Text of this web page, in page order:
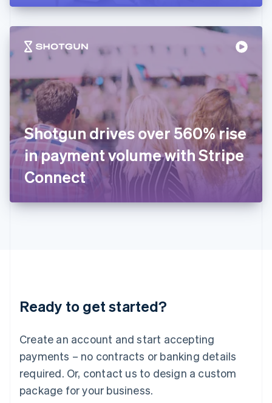
Shotgun drives over 560% rise
in payment volume with Stripe
Connect
Ready to get started?
Create an account and start accepting
payments – no contracts or banking details
required. Or, contact us to design a custom
package for your business.
English
Hong Kong SAR, China
Hungary
English
English
Ireland
English
Italy
ItalianoEnglish
Japan
日本語English
Latvia
English
DeutschEnglish
English 简体中文
Mexico
EspañolEnglish
Netherlands
Nederlands English
New Zealand